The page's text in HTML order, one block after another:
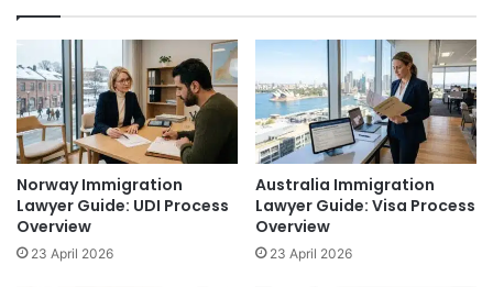
Norway Immigration
Lawyer Guide: UDI Process
Overview
23 April 2026
Australia Immigration
Lawyer Guide: Visa Process
Overview
23 April 2026